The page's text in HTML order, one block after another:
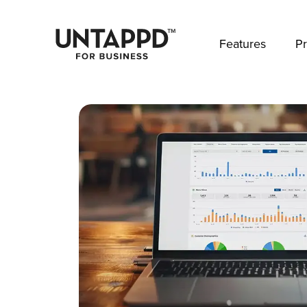
Features